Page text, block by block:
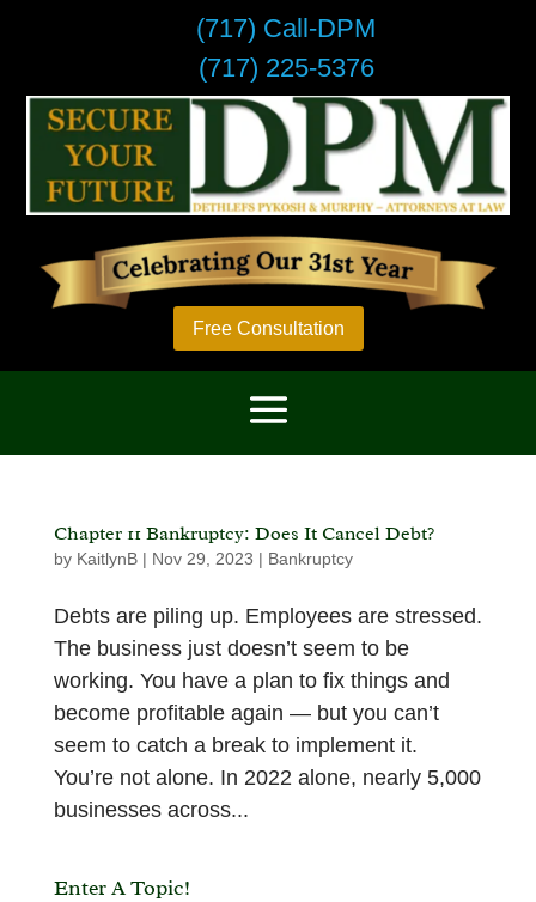
(717) Call-DPM
(717) 225-5376
Free Consultation
Chapter 11 Bankruptcy: Does It Cancel Debt?
by KaitlynB| Nov 29, 2023 | Bankruptcy
Debts are piling up. Employees are stressed.
The business just doesn’t seem to be
working. You have a plan to fix things and
become profitable again — but you can’t
seem to catch a break to implement it.
You’re not alone. In 2022 alone, nearly 5,000
businesses across...
Enter A Topic!